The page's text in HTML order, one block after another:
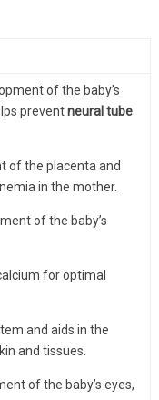
of the baby’s
preventneural tube
of the placenta and
in the mother.
of the baby’s
for optimal
and aids in the
and tissues.
of the baby’s eyes,